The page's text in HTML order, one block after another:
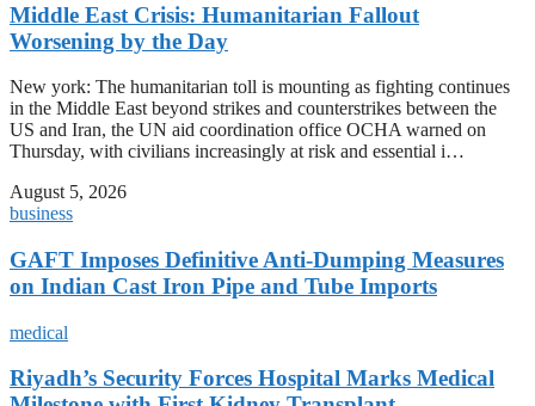
Middle East Crisis: Humanitarian Fallout
Worsening by the Day
New york: The humanitarian toll is mounting as fighting continues
in the Middle East beyond strikes and counterstrikes between the
US and Iran, the UN aid coordination office OCHA warned on
Thursday, with civilians increasingly at risk and essential i…
August 5, 2026
business
GAFT Imposes Definitive Anti-Dumping Measures
on Indian Cast Iron Pipe and Tube Imports
medical
Riyadh’s Security Forces Hospital Marks Medical